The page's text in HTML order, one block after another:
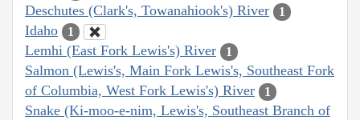
Deschutes (Clark's, Towanahiook's) River 1
Idaho 1
Lemhi (East Fork Lewis's) River 1
Salmon (Lewis's, Main Fork Lewis's, Southeast Fork
of Columbia, West Fork Lewis's) River
1
Snake (Ki-moo-e-nim, Lewis's, Southeast Branch of